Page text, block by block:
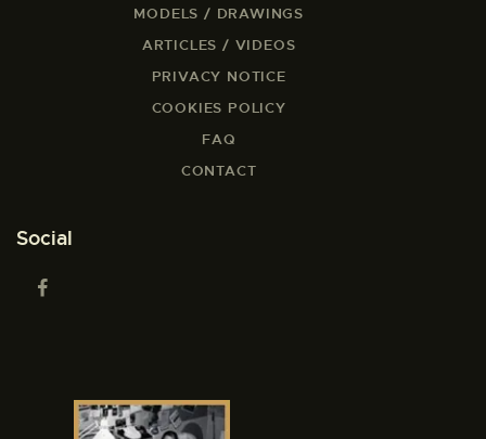
MODELS / DRAWINGS
ARTICLES / VIDEOS
PRIVACY NOTICE
COOKIES POLICY
FAQ
CONTACT
Social